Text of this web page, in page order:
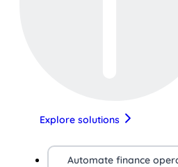
Explore solutions
Automate finance